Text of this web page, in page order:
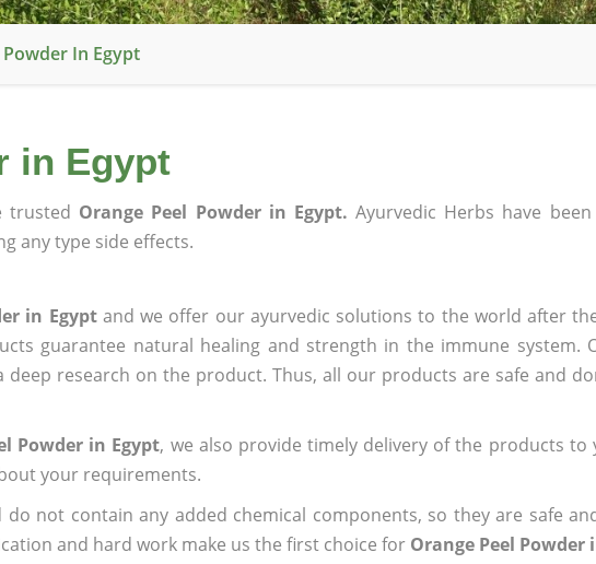
In Egypt
in Egypt
trusted Orange Peel Powder in Egypt. Ayurvedic Herbs have
any type side effects.
in Egyptand we offer our ayurvedic solutions to the world after
guarantee natural healing and strength in the immune system.
research on the product. Thus, all our products are safe and
Powder in Egypt, we also provide timely delivery of the products to
your requirements.
not contain any added chemical components, so they are safe
and hard work make us the first choice for Orange Peel Powder